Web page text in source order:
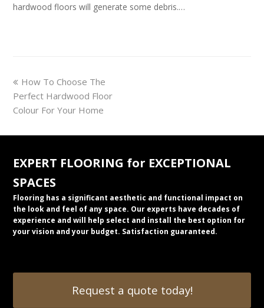
hardwood floors will generate some debris.…
previous
post:
How To Choose The
Perfect Hardwood Floor
Colour For Your Home
EXPERT FLOORING for EXCEPTIONAL
SPACES
Flooring has a significant aesthetic and functional impact on
the look and feel of any space. Our experts have decades of
experience and will help select and install the best option for
your vision and your budget. Satisfaction guaranteed.
Request a quote today!